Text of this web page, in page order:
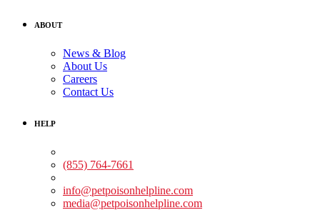
ABOUT
News & Blog
About Us
Careers
Contact Us
HELP
(855) 764-7661
info@petpoisonhelpline.com
media@petpoisonhelpline.com